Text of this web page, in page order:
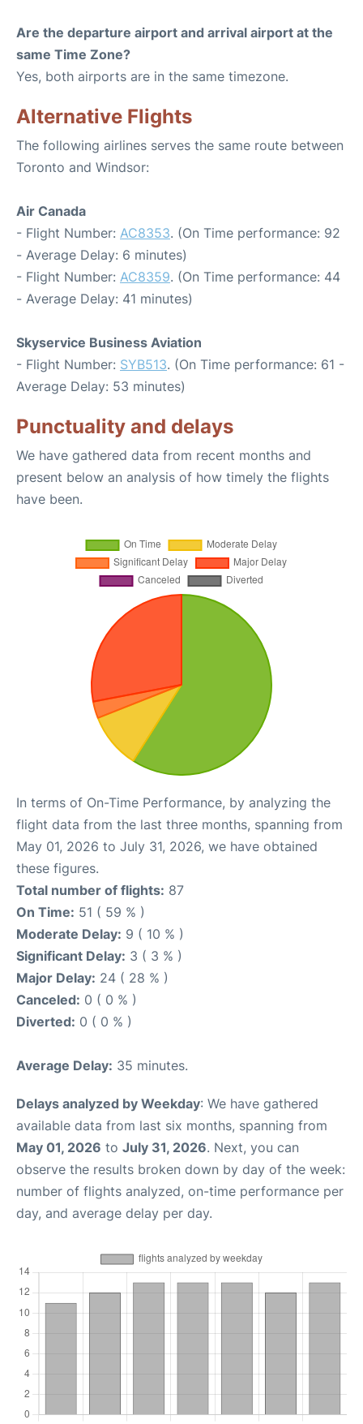
Are the departure airport and arrival airport at the
same Time Zone?
Yes, both airports are in the same timezone.
Alternative Flights
The following airlines serves the same route between
Toronto and Windsor:
Air Canada
- Flight Number: AC8353. (On Time performance: 92
- Average Delay: 6 minutes)
- Flight Number: AC8359. (On Time performance: 44
- Average Delay: 41 minutes)
Skyservice Business Aviation
- Flight Number: SYB513. (On Time performance: 61 -
Average Delay: 53 minutes)
Punctuality and delays
We have gathered data from recent months and
present below an analysis of how timely the flights
have been.
In terms of On-Time Performance, by analyzing the
flight data from the last three months, spanning from
May 01, 2026 to July 31, 2026, we have obtained
these figures.
Total number of flights: 87
On Time: 51 ( 59 % )
Moderate Delay: 9 ( 10 % )
Significant Delay: 3 ( 3 % )
Major Delay: 24 ( 28 % )
Canceled: 0 ( 0 % )
Diverted: 0 ( 0 % )
Average Delay: 35 minutes.
Delays analyzed by Weekday: We have gathered
available data from last six months, spanning from
May 01, 2026 to July 31, 2026. Next, you can
observe the results broken down by day of the week:
number of flights analyzed, on-time performance per
day, and average delay per day.